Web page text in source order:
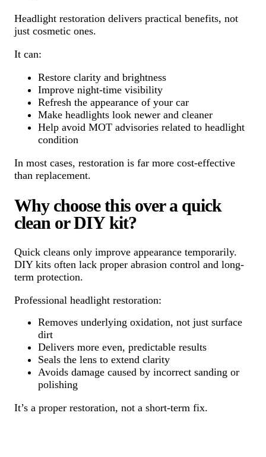
Headlight restoration delivers practical benefits, not
just cosmetic ones.
It can:
Restore clarity and brightness
Improve night-time visibility
Refresh the appearance of your car
Make headlights look newer and cleaner
Help avoid MOT advisories related to headlight
condition
In most cases, restoration is far more cost-effective
than replacement.
Why choose this over a quick
clean or DIY kit?
Quick cleans only improve appearance temporarily.
DIY kits often lack proper abrasion control and long-
term protection.
Professional headlight restoration:
Removes underlying oxidation, not just surface
dirt
Delivers more even, predictable results
Seals the lens to extend clarity
Avoids damage caused by incorrect sanding or
polishing
It’s a proper restoration, not a short-term fix.